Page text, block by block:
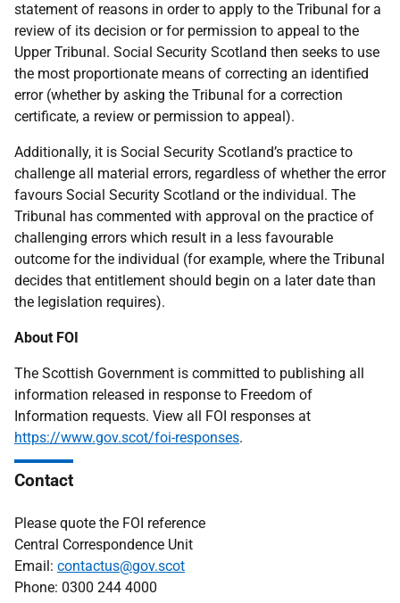
statement of reasons in order to apply to the Tribunal for a
review of its decision or for permission to appeal to the
Upper Tribunal. Social Security Scotland then seeks to use
the most proportionate means of correcting an identified
error (whether by asking the Tribunal for a correction
certificate, a review or permission to appeal).
Additionally, it is Social Security Scotland’s practice to
challenge all material errors, regardless of whether the error
favours Social Security Scotland or the individual. The
Tribunal has commented with approval on the practice of
challenging errors which result in a less favourable
outcome for the individual (for example, where the Tribunal
decides that entitlement should begin on a later date than
the legislation requires).
About FOI
The Scottish Government is committed to publishing all
information released in response to Freedom of
Information requests. View all FOI responses at
https://www.gov.scot/foi-responses.
Contact
Please quote the FOI reference
Central Correspondence Unit
Email: contactus@gov.scot
Phone: 0300 244 4000